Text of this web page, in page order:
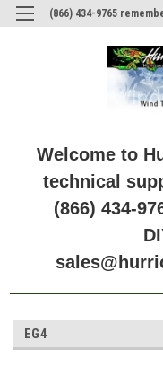
(866) 434-9765
Welcome to
technical
(866) 434-
EG4